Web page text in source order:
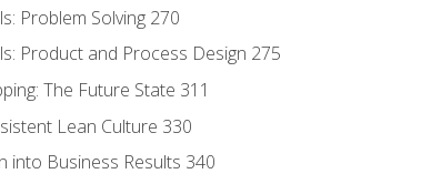
Problem Solving 270
Product and Process Design 275
The Future State 311
Lean Culture 330
into Business Results 340